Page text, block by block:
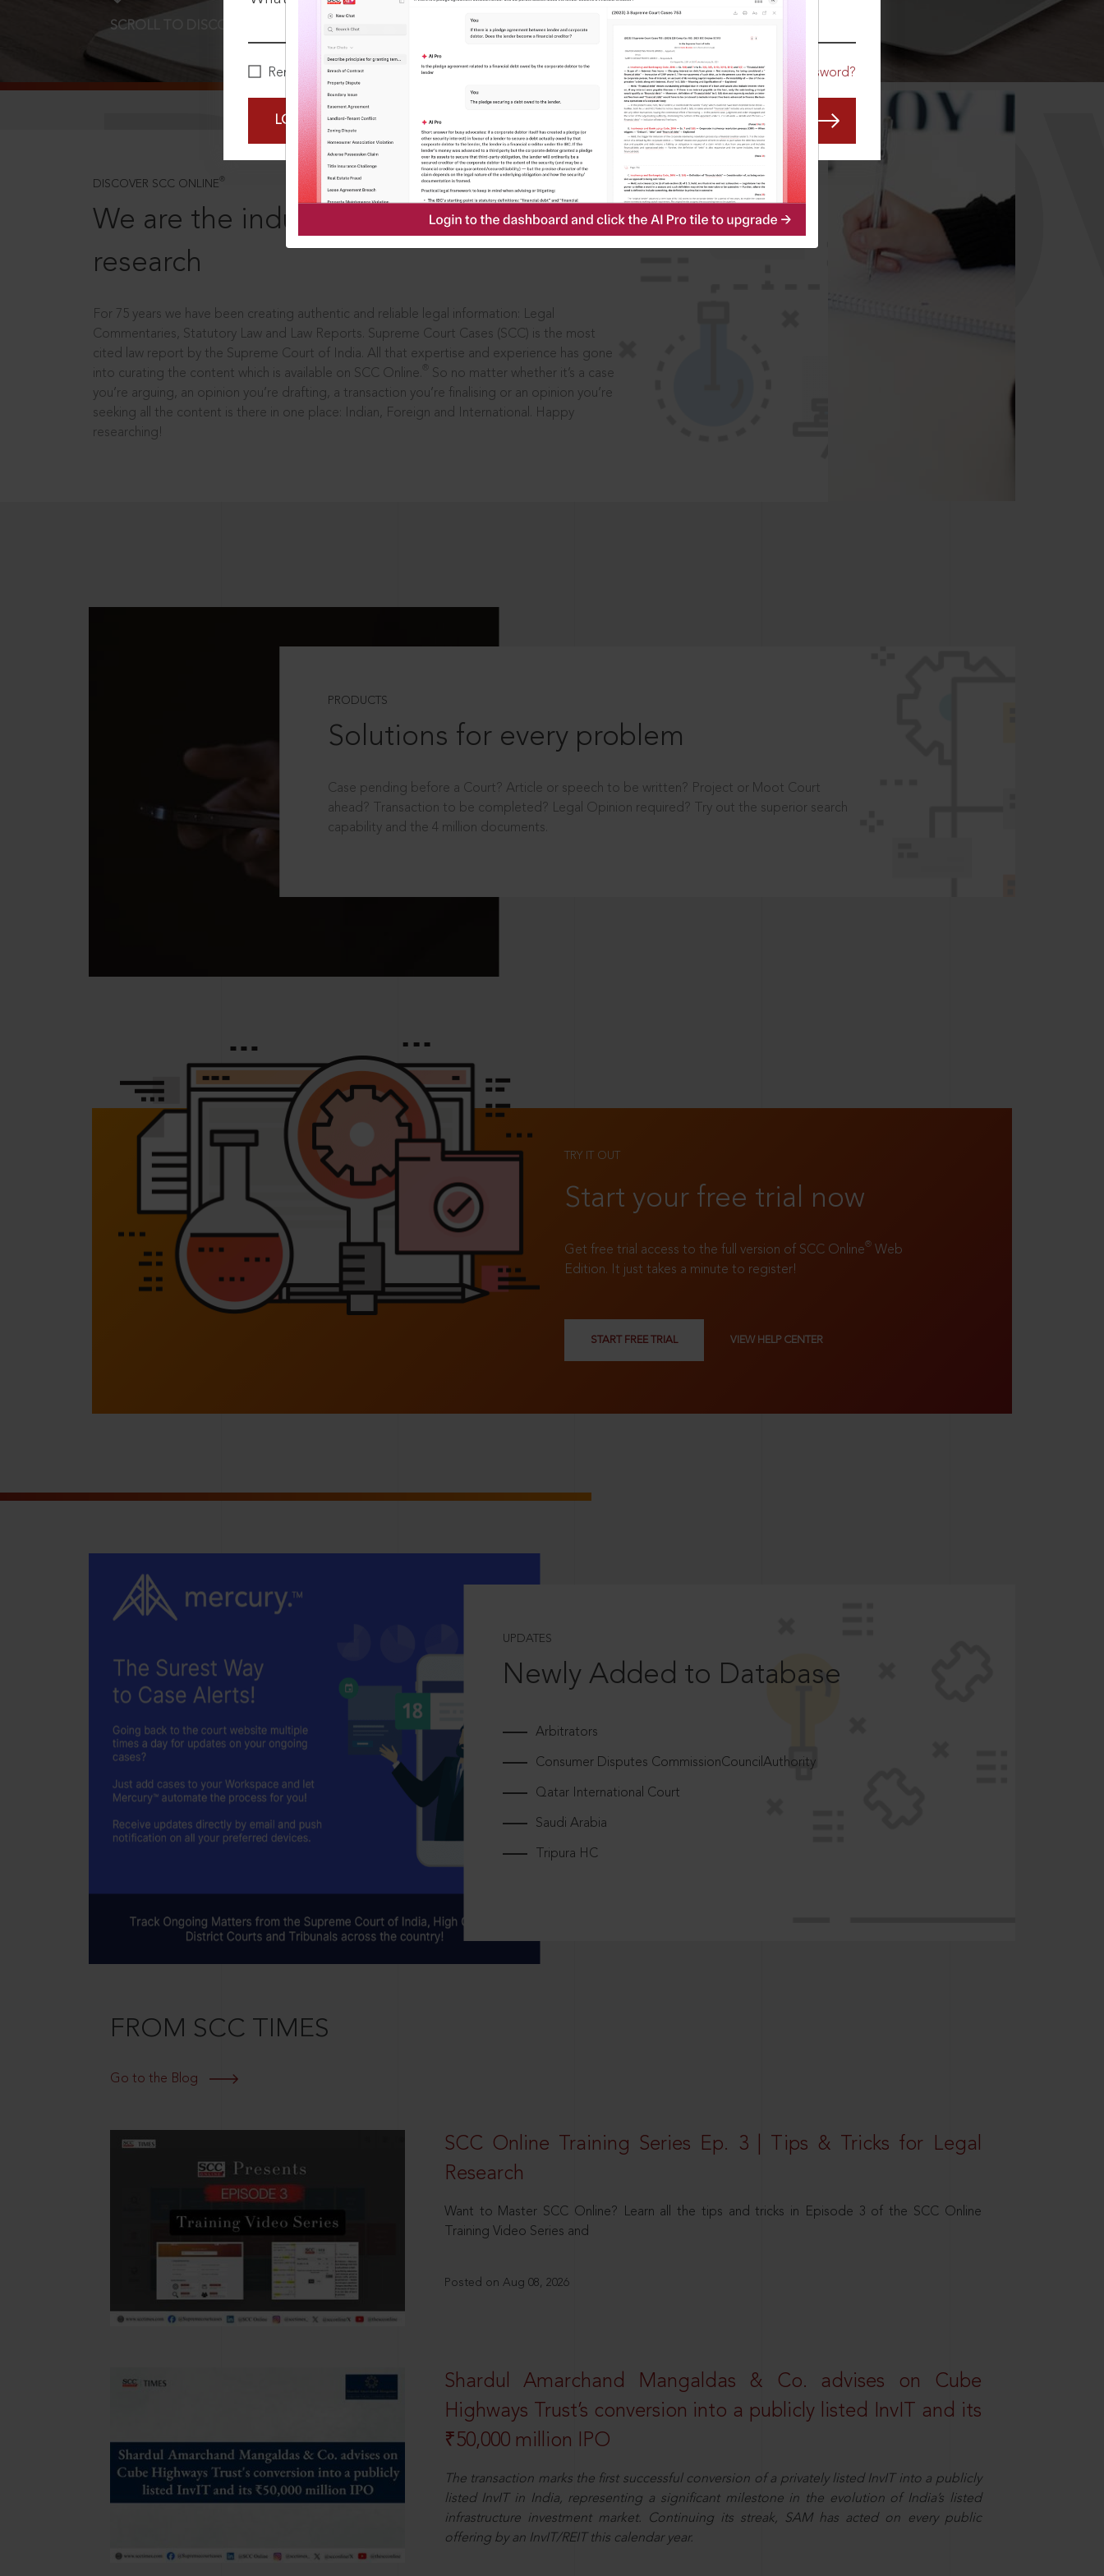
Remember Me Forgot Password?
LOGIN NOW
SCROLL TO DISCOVER MORE
DISCOVER SCC ONLINE ®
We are the industry leaders, in legal
research
For 75 years we have been creating authentic and reliable legal information: Legal
Commentaries, Statutory Law and Law Reports. Supreme Court Cases (SCC) is the most
cited law report by the Supreme Court of India. All that expertise and experience has gone
into curating the content which is available on SCC Online.
So no matter whether it’s a case
you’re arguing, an opinion you’re drafting, a transaction you’re finalising or an opinion you’re
seeking all the content is there in one place: Indian, Foreign and International. Happy
researching!
PRODUCTS
Solutions for every problem
Case pending before a Court? Article or speech to be written? Project or Moot Court
ahead? Transaction to be completed? Legal Opinion required? Try out the superior search
capability and the 4 million documents.
TRY IT OUT
Start your free trial now
Get free trial access to the full version of SCC Online® Web
Edition. It just takes a minute to register!
START FREE TRIAL VIEW HELP CENTER
UPDATES
Newly Added to Database
Arbitrators
Consumer Disputes CommissionCouncilAuthority
Qatar International Court
Saudi Arabia
Tripura HC
FROM SCC TIMES
Go to the Blog
SCC Online Training Series Ep. 3 | Tips & Tricks for Legal
Research
Want to Master SCC Online? Learn all the tips and tricks in Episode 3 of the SCC Online
Training Video Series and
Posted on Aug 08, 2026
Shardul Amarchand Mangaldas & Co. advises on Cube
Highways Trust’s conversion into a publicly listed InvIT and its
₹50,000 million IPO
The transaction marks the first successful conversion of a privately listed InvIT into a publicly
listed InvIT in India, representing a significant milestone in the evolution of India’s listed
infrastructure investment market. Continuing its streak, SAM has acted on every public
offering by an InvIT/REIT this calendar year.